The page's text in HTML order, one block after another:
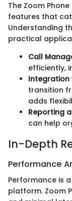
The Zoom
features that
Understanding
practical
Call
efficiently,
Integration
transition
adds
Reporting
can help
In-Depth
Performance
Performance is
platform. Zoom